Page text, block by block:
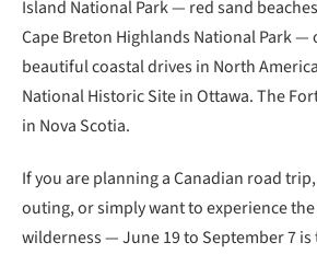
Island National Park — red sand
Cape Breton Highlands National Park —
beautiful coastal drives in North
National Historic Site in Ottawa. The
in Nova Scotia.
If you are planning a Canadian road
outing, or simply want to experience
wilderness — June 19 to September 7 is